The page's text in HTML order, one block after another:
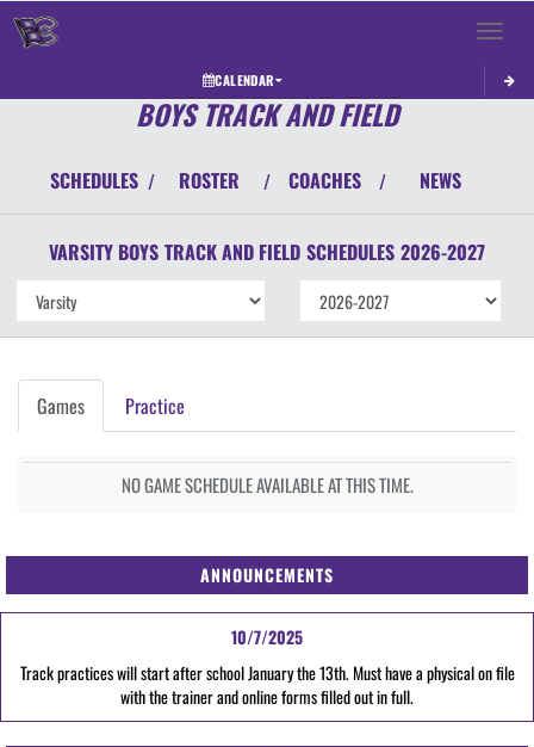
Toggle
CALENDAR
BOYS TRACK AND FIELD
SCHEDULES / ROSTER / COACHES / NEWS
VARSITY BOYS TRACK AND FIELD SCHEDULES 2026-2027
Games Practice
NO GAME SCHEDULE AVAILABLE AT THIS TIME.
ANNOUNCEMENTS
10/7/2025
Track practices will start after school January the 13th. Must have a physical on file
with the trainer and online forms filled out in full.